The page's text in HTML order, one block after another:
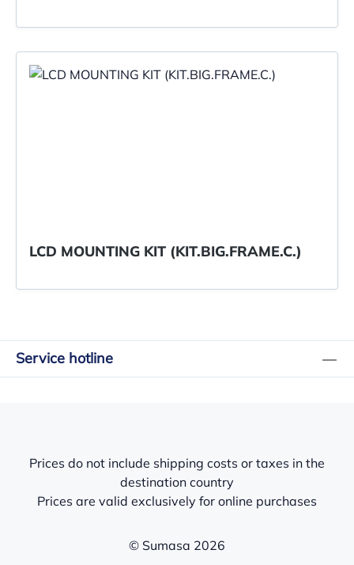
LCD MOUNTING KIT (KIT.BIG.FRAME.C.)
Service hotline
Prices do not include shipping costs or taxes in the
destination country
Prices are valid exclusively for online purchases
© Sumasa 2026